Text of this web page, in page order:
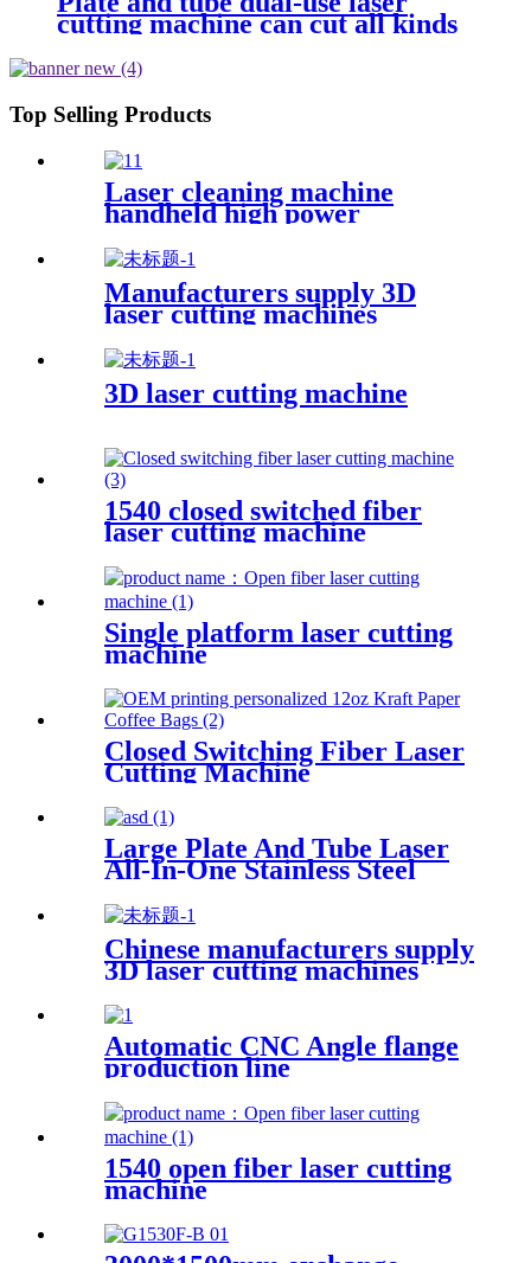
cutting machine can cut all kinds
tube
Top Selling Products
Laser cleaning machine
handheld high power
industrial oxidation layer
cleaning machine pulse
continuous laser rust remover
Manufacturers supply 3D
laser cutting machines
3D laser cutting machine
1540 closed switched fiber
laser cutting machine
Single platform laser cutting
machine
Closed Switching Fiber Laser
Cutting Machine
Large Plate And Tube Laser
All-In-One Stainless Steel
And Tube Dual-Use CNC
Laser Cutting Machine
Chinese manufacturers supply
3D laser cutting machines
Automatic CNC Angle flange
production line
1540 open fiber laser cutting
machine